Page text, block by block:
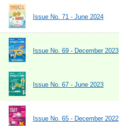
Issue No. 71 - June 2024
Issue No. 69 - December 2023
Issue No. 67 - June 2023
Issue No. 65 - December 2022